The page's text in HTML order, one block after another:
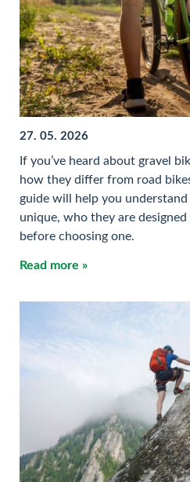
27. 05. 2026
If you’ve heard about gravel
how they differ from road
guide will help you
unique, who they are
before choosing one.
Read more »